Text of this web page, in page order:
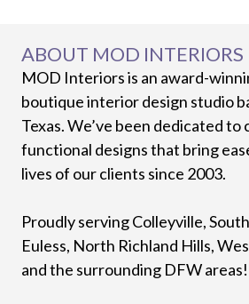
ABOUT MOD INTERIORS
MOD Interiors is an award-
boutique interior design studio
Texas. We’ve been dedicated
functional designs that bring
lives of our clients since 2003.
Proudly serving Colleyville,
Euless, North Richland Hills,
and the surrounding DFW areas!